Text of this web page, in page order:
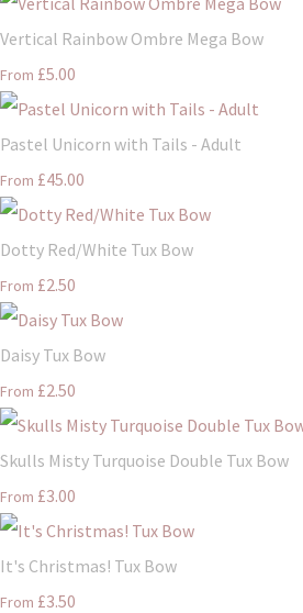
Vertical Rainbow Ombre Mega Bow
From £5.00
Pastel Unicorn with Tails - Adult
From £45.00
Dotty Red/White Tux Bow
From £2.50
Daisy Tux Bow
From £2.50
Skulls Misty Turquoise Double Tux Bow
From £3.00
It's Christmas! Tux Bow
From £3.50